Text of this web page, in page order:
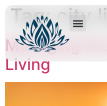
Tag:city
Managing
Living